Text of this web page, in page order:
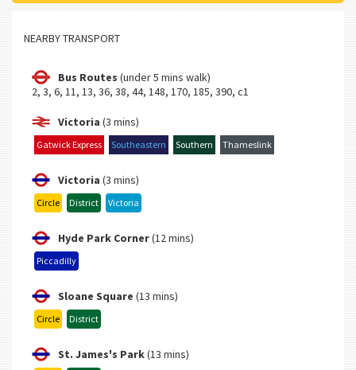
NEARBY TRANSPORT
Bus Routes (under 5 mins walk)
2, 3, 6, 11, 13, 36, 38, 44, 148, 170, 185, 390, c1
Victoria (3 mins)
Gatwick Express Southeastern Southern Thameslink
Victoria (3 mins)
Circle District Victoria
Hyde Park Corner(12 mins)
Piccadilly
Sloane Square (13 mins)
Circle District
St. James's Park(13 mins)